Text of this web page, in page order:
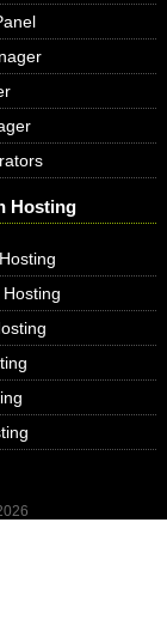
Hosting